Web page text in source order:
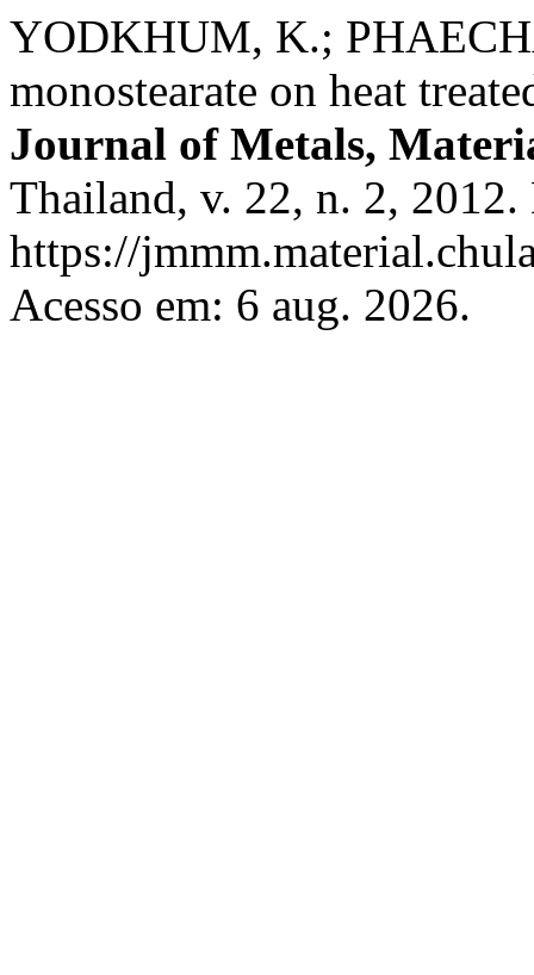
YODKHUM, K.;
monostearate on heat
Journal of Metals,
Thailand, v. 22, n. 2,
https://
Acesso em: 6 aug. 2026.